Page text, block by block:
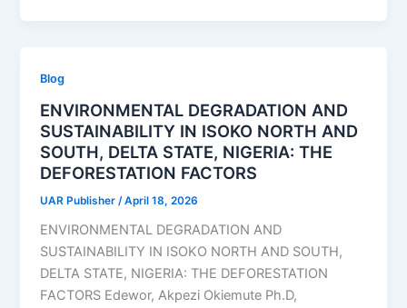
Blog
ENVIRONMENTAL DEGRADATION AND
SUSTAINABILITY IN ISOKO NORTH AND
SOUTH, DELTA STATE, NIGERIA: THE
DEFORESTATION FACTORS
UAR Publisher /April 18, 2026
ENVIRONMENTAL DEGRADATION AND
SUSTAINABILITY IN ISOKO NORTH AND SOUTH,
DELTA STATE, NIGERIA: THE DEFORESTATION
FACTORS Edewor, Akpezi Okiemute Ph.D,